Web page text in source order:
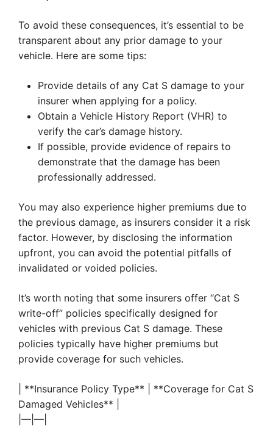
To avoid these consequences, it’s essential to be
transparent about any prior damage to your
vehicle. Here are some tips:
Provide details of any Cat S damage to your
insurer when applying for a policy.
Obtain a Vehicle History Report (VHR) to
verify the car’s damage history.
If possible, provide evidence of repairs to
demonstrate that the damage has been
professionally addressed.
You may also experience higher premiums due to
the previous damage, as insurers consider it a risk
factor. However, by disclosing the information
upfront, you can avoid the potential pitfalls of
invalidated or voided policies.
It’s worth noting that some insurers offer “Cat S
write-off” policies specifically designed for
vehicles with previous Cat S damage. These
policies typically have higher premiums but
provide coverage for such vehicles.
| **Insurance Policy Type** | **Coverage for Cat S
Damaged Vehicles** |
|—|—|